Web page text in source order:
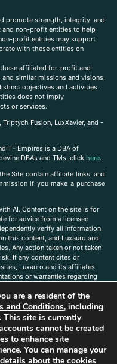
promote strength, integrity, and
non-profit entities to help
profit entities may support
with these entities on
affiliated for-profit and
similar missions and visions,
objectives and activities.
does not imply
or services.
Fusion, LuxXavier, and -
TF Empires is a DBA of
DBAs and TMs, click here.
Site contain affiliate links, and
if you make a purchase
AI. Content on the site is for
for advice from a licensed
verify all information
this content, and Luxauro and
Any action taken or not taken
If any content cites or
Luxauro and its affiliates
or warranties regarding
not imply any endorsement
brands. You are solely
limitation, all labels and
Statements regarding health,
not been evaluated by the
to diagnose, treat, cure, or
expressed in the site content
are a resident of the
and Conditions, including
. This site is currently
cannot be created
to enhance site
You can manage your
about the cookies